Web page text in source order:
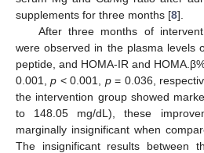
supplements for three months [8].
After three months of
were observed in the plasma levels
peptide, and HOMA-IR and
0.001,p < 0.001, p= 0.036,
the intervention group showed
to 148.05 mg/dL), these
marginally insignificant when
The insignificant results between